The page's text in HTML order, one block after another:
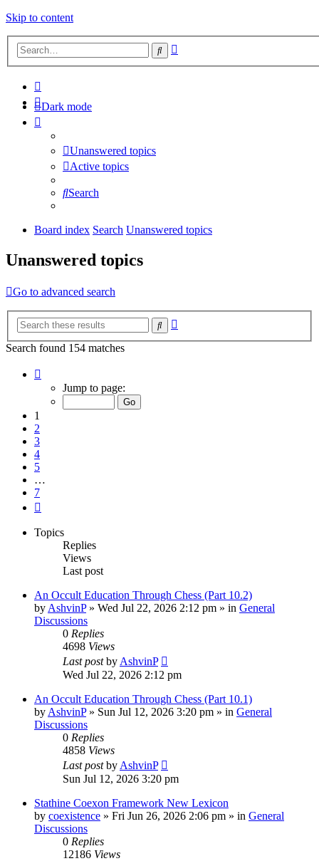
Skip to content
Search
Dark mode
Unanswered topics
Active topics
Search
Board index Search Unanswered topics
Unanswered topics
Go to advanced search
Search
Search found 154 matches
Jump to page:
1
2
3
4
5
…
7
Topics
Replies
Views
Last post
An Occult Education Through Chess (Part 10.2)
by AshvinP» Wed Jul 22, 2026 2:12 pm » in General
Discussions
0 Replies
4698 Views
Last postby AshvinP
Wed Jul 22, 2026 2:12 pm
An Occult Education Through Chess (Part 10.1)
by AshvinP» Sun Jul 12, 2026 3:20 pm » in General
Discussions
0 Replies
4858 Views
Last postby AshvinP
Sun Jul 12, 2026 3:20 pm
Stathine Coexon Framework New Lexicon
by coexistence » Fri Jun 26, 2026 2:06 pm » in General
Discussions
0 Replies
12186 Views